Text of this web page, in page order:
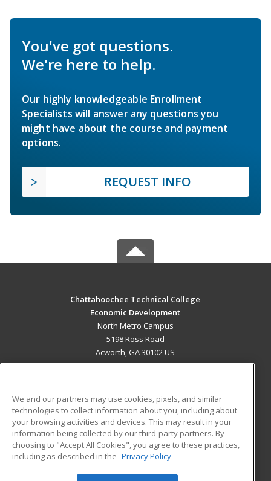
You've got questions.
We're here to help.
Our highly knowledgeable Enrollment
Specialists will answer any questions you
might have about the course and payment
options.
REQUEST INFO
Chattahoochee Technical College
Economic Development
North Metro Campus
5198 Ross Road
Acworth, GA 30102 US
ADDITIONAL RESOURCES
Military
Financial Assistance
Help
Student Blog
We and our partners may use cookies, pixels, and similar
technologies to collect information about you, including about
your browsing activities and devices. This may result in your
information being collected by our third-party partners. By
choosing to "Accept All Cookies", you agree to these practices,
including as described in the Privacy Policy